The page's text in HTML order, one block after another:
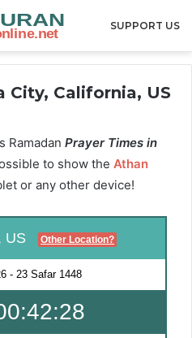
SUPPORT US
City, California, US
Ramadan Prayer Times in
to show the Athan
or any other device!
US Other Location?
- 23 Safar 1448